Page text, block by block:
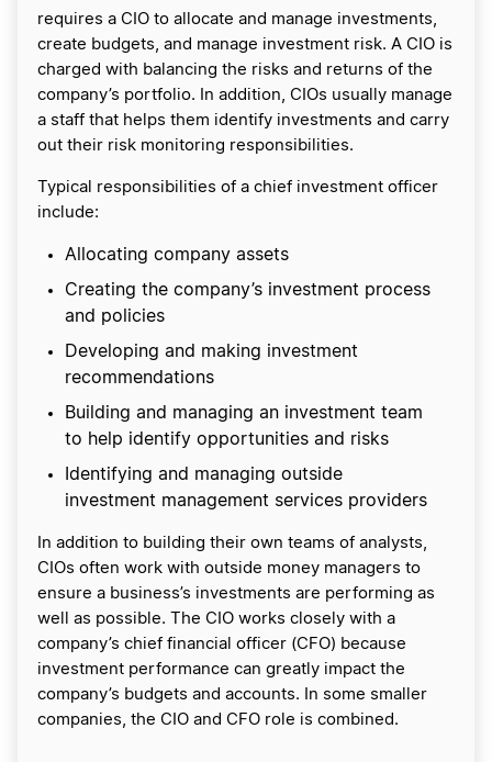
requires a CIO to allocate and manage investments,
create budgets, and manage investment risk. A CIO is
charged with balancing the risks and returns of the
company’s portfolio. In addition, CIOs usually manage
a staff that helps them identify investments and carry
out their risk monitoring responsibilities.
Typical responsibilities of a chief investment officer
include:
Allocating company assets
Creating the company’s investment process
and policies
Developing and making investment
recommendations
Building and managing an investment team
to help identify opportunities and risks
Identifying and managing outside
investment management services providers
In addition to building their own teams of analysts,
CIOs often work with outside money managers to
ensure a business’s investments are performing as
well as possible. The CIO works closely with a
company’s chief financial officer (CFO) because
investment performance can greatly impact the
company’s budgets and accounts. In some smaller
companies, the CIO and CFO role is combined.